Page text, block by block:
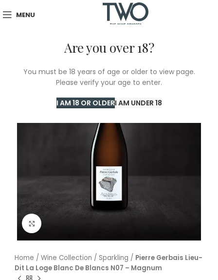
Are you over 18?
You must be 18 years of age or older to view page.
Please verify your age to enter.
I AM 18 OR OLDERI AM UNDER 18
MENU
SOLD
OUT
Home / Wine Collection / Sparkling / Pierre Gerbais Lieu-
Dit La Loge Blanc De Blancs N07 – Magnum